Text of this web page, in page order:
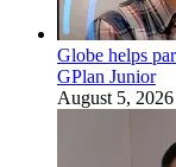
Globe helps
GPlan Junior
August 5, 2026